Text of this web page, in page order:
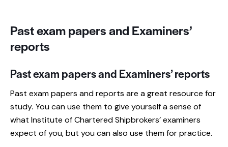
Past exam papers and Examiners’
reports
Past exam papers and Examiners’ reports
Past exam papers and reports are a great resource for
study. You can use them to give yourself a sense of
what Institute of Chartered Shipbrokers’ examiners
expect of you, but you can also use them for practice.